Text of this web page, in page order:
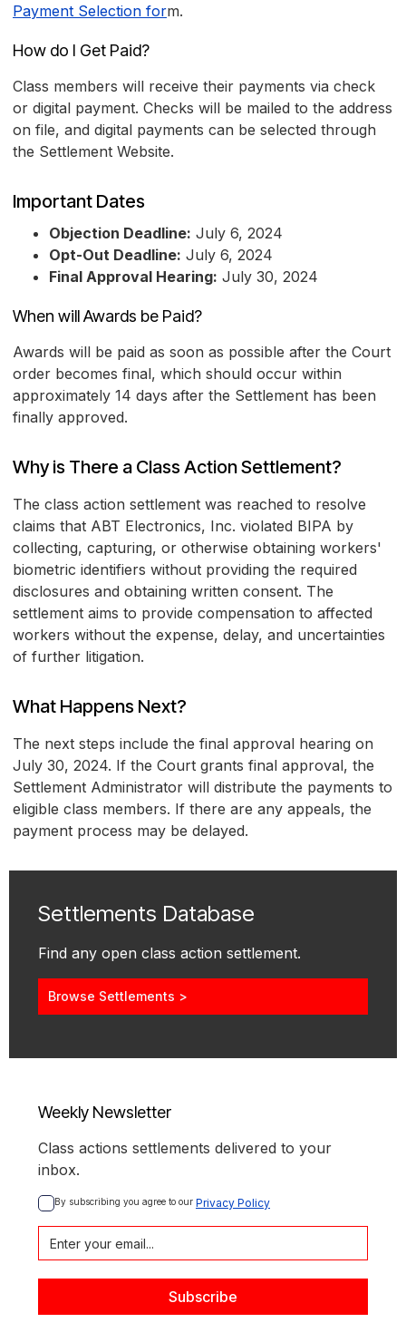
Payment Selection form.
How do I Get Paid?
Class members will receive their payments via check
or digital payment. Checks will be mailed to the address
on file, and digital payments can be selected through
the Settlement Website.
Important Dates
Objection Deadline: July 6, 2024
Opt-Out Deadline: July 6, 2024
Final Approval Hearing: July 30, 2024
When will Awards be Paid?
Awards will be paid as soon as possible after the Court
order becomes final, which should occur within
approximately 14 days after the Settlement has been
finally approved.
Why is There a Class Action Settlement?
The class action settlement was reached to resolve
claims that ABT Electronics, Inc. violated BIPA by
collecting, capturing, or otherwise obtaining workers'
biometric identifiers without providing the required
disclosures and obtaining written consent. The
settlement aims to provide compensation to affected
workers without the expense, delay, and uncertainties
of further litigation.
What Happens Next?
The next steps include the final approval hearing on
July 30, 2024. If the Court grants final approval, the
Settlement Administrator will distribute the payments to
eligible class members. If there are any appeals, the
payment process may be delayed.
Settlements Database
Find any open class action settlement.
Browse Settlements >
Weekly Newsletter
Class actions settlements delivered to your
inbox.
By subscribing you agree to our Privacy Policy